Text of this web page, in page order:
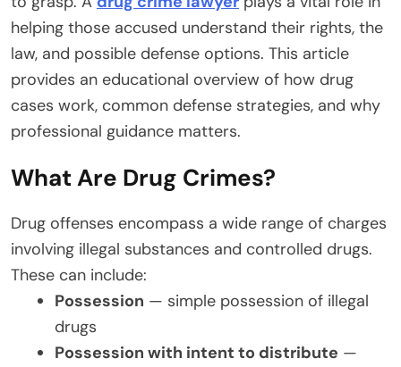
helping those accused understand their rights, the
law, and possible defense options. This article
provides an educational overview of how drug
cases work, common defense strategies, and why
professional guidance matters.
What Are Drug Crimes?
Drug offenses encompass a wide range of charges
involving illegal substances and controlled drugs.
These can include:
Possession — simple possession of illegal
drugs
Possession with intent to distribute —